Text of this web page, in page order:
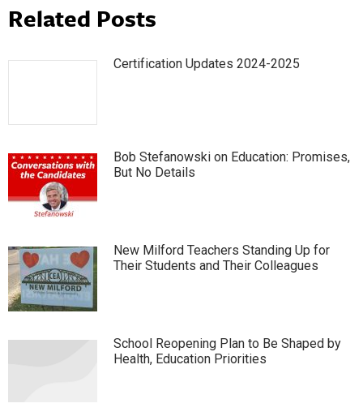
Related Posts
Certification Updates 2024-2025
Bob Stefanowski on Education: Promises,
But No Details
New Milford Teachers Standing Up for
Their Students and Their Colleagues
School Reopening Plan to Be Shaped by
Health, Education Priorities